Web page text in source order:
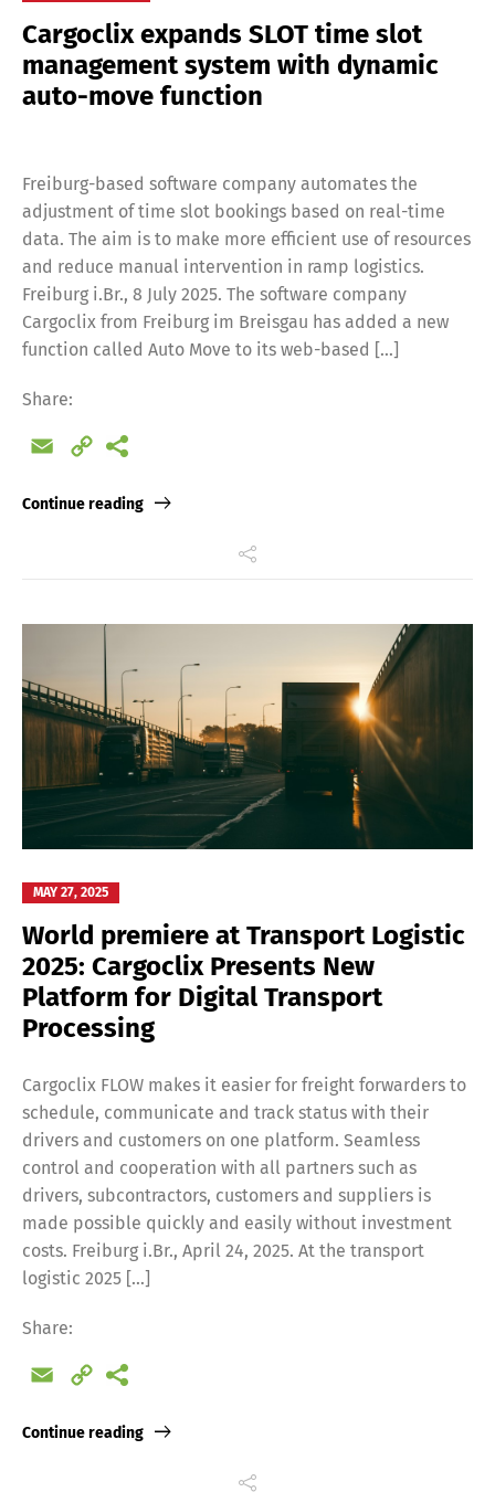
Cargoclix expands SLOT time slot
management system with dynamic
auto-move function
Freiburg-based software company automates the
adjustment of time slot bookings based on real-time
data. The aim is to make more efficient use of resources
and reduce manual intervention in ramp logistics.
Freiburg i.Br., 8 July 2025. The software company
Cargoclix from Freiburg im Breisgau has added a new
function called Auto Move to its web-based […]
Share:
Email
Copy
Continue reading
MAY 27, 2025
World premiere at Transport Logistic
2025: Cargoclix Presents New
Platform for Digital Transport
Processing
Cargoclix FLOW makes it easier for freight forwarders to
schedule, communicate and track status with their
drivers and customers on one platform. Seamless
control and cooperation with all partners such as
drivers, subcontractors, customers and suppliers is
made possible quickly and easily without investment
costs. Freiburg i.Br., April 24, 2025. At the transport
logistic 2025 […]
Share:
Email
Copy
Continue reading